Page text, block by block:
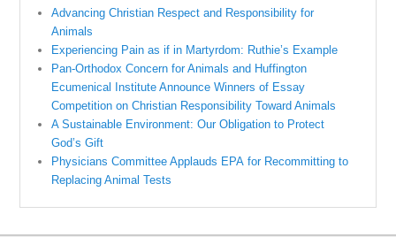
Advancing Christian Respect and Responsibility for
Animals
Experiencing Pain as if in Martyrdom: Ruthie’s Example
Pan-Orthodox Concern for Animals and Huffington
Ecumenical Institute Announce Winners of Essay
Competition on Christian Responsibility Toward Animals
A Sustainable Environment: Our Obligation to Protect
God’s Gift
Physicians Committee Applauds EPA for Recommitting to
Replacing Animal Tests